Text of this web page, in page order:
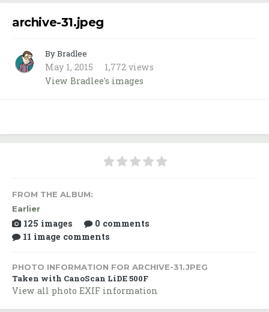
archive-31.jpeg
By Bradlee
May 1, 2015
1,772 views
View Bradlee's images
FROM THE ALBUM:
Earlier
125 images
0 comments
11 image comments
PHOTO INFORMATION FOR ARCHIVE-31.JPEG
Taken with CanoScan LiDE 500F
View all photo EXIF information